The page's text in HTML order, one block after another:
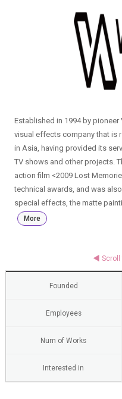
Established in 1994 by
visual effects company that is
in Asia, having provided its
TV shows and other projects.
action film <2009 Lost
technical awards, and was
special effects, the matte
More
Founded
Employees
Num of Works
Interested in